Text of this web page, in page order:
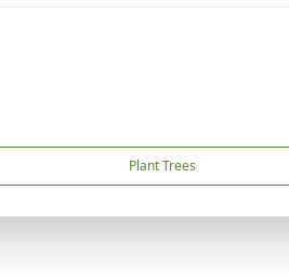
Plant Trees